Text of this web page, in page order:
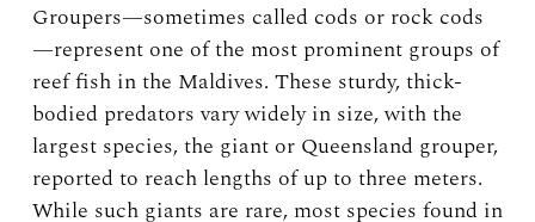
Groupers—sometimes called cods or rock cods
—represent one of the most prominent groups of
reef fish in the Maldives. These sturdy, thick-
bodied predators vary widely in size, with the
largest species, the giant or Queensland grouper,
reported to reach lengths of up to three meters.
While such giants are rare, most species found in